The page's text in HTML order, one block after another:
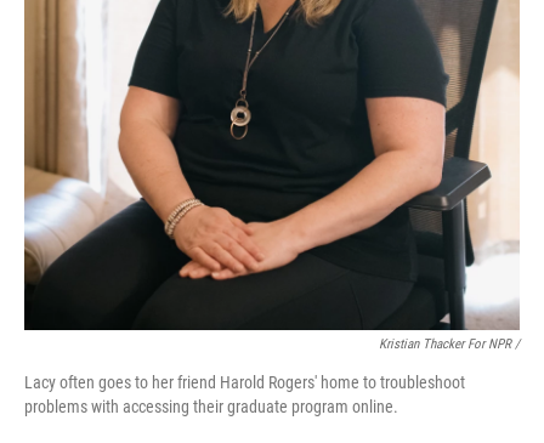
Kristian Thacker For NPR /
Lacy often goes to her friend Harold Rogers' home to troubleshoot
problems with accessing their graduate program online.